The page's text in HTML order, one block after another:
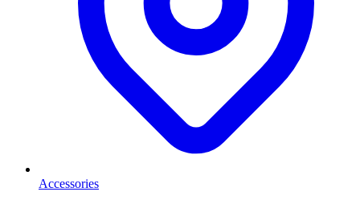
Accessories